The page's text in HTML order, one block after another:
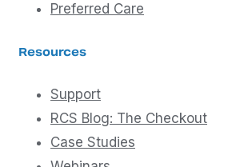
Preferred Care
Resources
Support
RCS Blog: The Checkout
Case Studies